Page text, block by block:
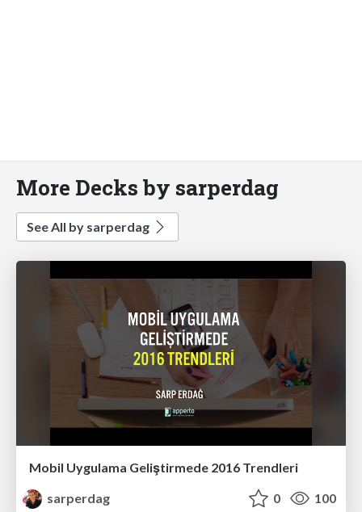
More Decks by sarperdag
See All by sarperdag
Mobil Uygulama Geliştirmede 2016 Trendleri
sarperdag
0 100